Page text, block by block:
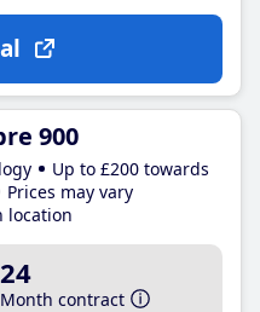
900
Up to £200 towards
Prices may vary
location
24
Month contract